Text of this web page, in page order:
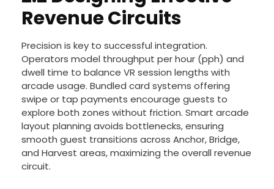
Revenue Circuits
Precision is key to successful integration.
Operators model throughput per hour (pph) and
dwell time to balance VR session lengths with
arcade usage. Bundled card systems offering
swipe or tap payments encourage guests to
explore both zones without friction. Smart arcade
layout planning avoids bottlenecks, ensuring
smooth guest transitions across Anchor, Bridge,
and Harvest areas, maximizing the overall revenue
circuit.